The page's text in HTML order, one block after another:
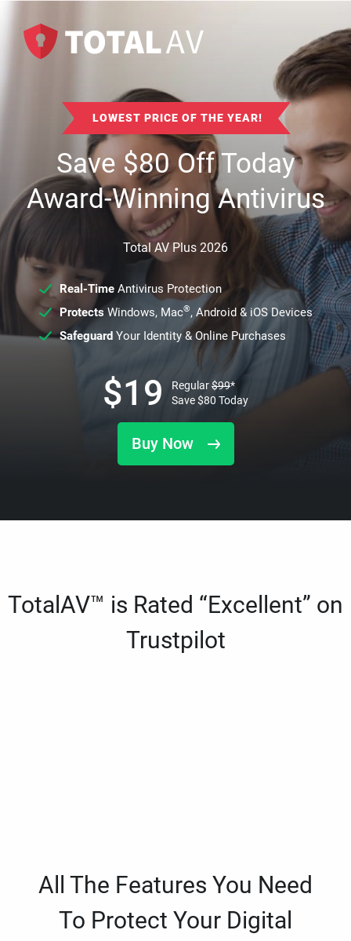
LOWEST PRICE OF THE YEAR!
Save$80Off Today
Award-Winning Antivirus
Total AV Plus 2026
Real-TimeAntivirus Protection
ProtectsWindows, Mac®, Android & iOS Devices
SafeguardYour Identity & Online Purchases
Buy Now
$19 Regular$99*
Save$80 Today
TotalAV™ is Rated “Excellent” on
Trustpilot
All The Features You Need
To Protect Your Digital